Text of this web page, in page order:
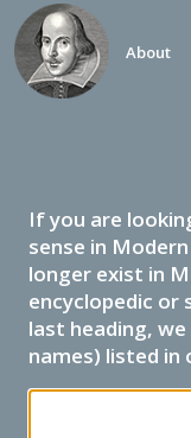
About
If you are
sense in
longer exist in
encyclopedic or
last heading,
names) listed in